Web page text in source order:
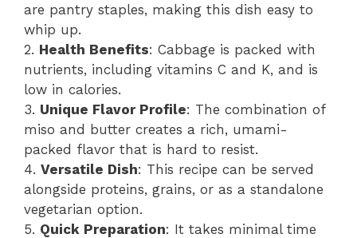
are pantry staples, making this dish easy to
whip up.
2. Health Benefits: Cabbage is packed with
nutrients, including vitamins C and K, and is
low in calories.
3. Unique Flavor Profile: The combination of
miso and butter creates a rich, umami-
packed flavor that is hard to resist.
4. Versatile Dish: This recipe can be served
alongside proteins, grains, or as a standalone
vegetarian option.
5. Quick Preparation: It takes minimal time